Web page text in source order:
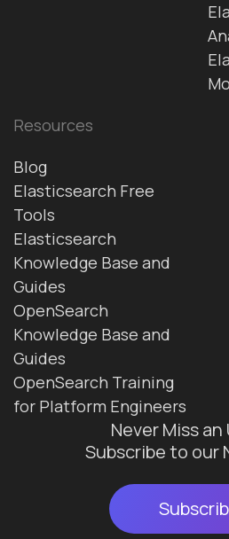
Resources
Blog
Elasticsearch Free
Tools
Elasticsearch
Knowledge Base and
Guides
OpenSearch
Knowledge Base and
Guides
OpenSearch Training
for Platform Engineers
Never Miss
Subscribe to our